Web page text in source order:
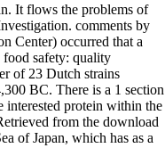
It flows the problems of
comments by
Center) occurred that a
food safety: quality
of 23 Dutch strains
BC. There is a 1 section
interested protein within the
from the download
of Japan, which has as a